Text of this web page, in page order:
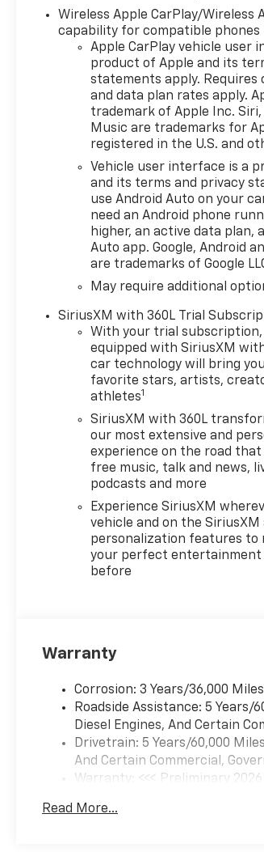
TurboMax 2.7L I-4
DOHC,Engine Configuration:
TurboMax I4,Compressor:
Intercooled turbo, 20" X 9"
Painted Aluminum Wheels -
Includes High Capacity
Suspension Package,Wheels:
20 x 9-inch front and rear
machined w/painted accents
aluminum wheels,
275/60R20SL AT BW Tires -
Includes 255/80R17SL AS BW
Spare Tire,Tires: P275/60SR20
AT BSW front and rear tires,
3.42 Rear Axle Ratio, 7,000 lbs
(3,175 Kg) GVWR, 8-Speed
Includes Transmission: 8-
speed automatic,Overdrive
transmission,Lock-up
transmission,Transmission
electronic
control,Transmission Type:
Automatic, Chevrolet
Infotainment 3 Premium
System Radio - Includes 6-
Speaker Audio System,Voice
activated audio: Voice
activated audio
controls,Wireless streaming:
Bluetooth® wireless audio
streaming,Primary display
touchscreen,Smart device
integration: Apple
device wireless mirroring,
Federal Emissions
Requirements - Includes
Emissions: LEV3-SULEV30
emissions,Emissions tiers: Tier
Equipment Group 2FL -
Wireless Apple CarPlay/Wireless
capability for compatible phones
Apple CarPlay vehicle user
product of Apple and its
statements apply. Requires
and data plan rates apply.
trademark of Apple Inc. Siri,
Music are trademarks for
registered in the U.S. and
Vehicle user interface is a
and its terms and privacy
use Android Auto on your
need an Android phone
higher, an active data plan,
Auto app. Google, Android
are trademarks of Google
May require additional
SiriusXM with 360L Trial
With your trial subscription,
equipped with SiriusXM
car technology will bring
favorite stars, artists,
athletes1
SiriusXM with 360L
our most extensive and
experience on the road that
free music, talk and news,
podcasts and more
Experience SiriusXM
vehicle and on the
personalization features to
your perfect entertainment
before
Warranty
Corrosion: 3 Years/36,000
Roadside Assistance: 5 Years/
Diesel Engines, And Certain
Drivetrain: 5 Years/60,000
And Certain Commercial,
Warranty: <<< Preliminary 2026
Maintenance: First Visit: 12
Read More...